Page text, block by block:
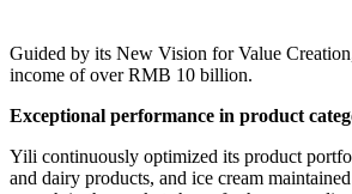
Guided by its New Vision for Value
income of overRMB 10 billion.
Exceptional performance in product
Yili continuously optimized its product
and dairy products, and ice cream